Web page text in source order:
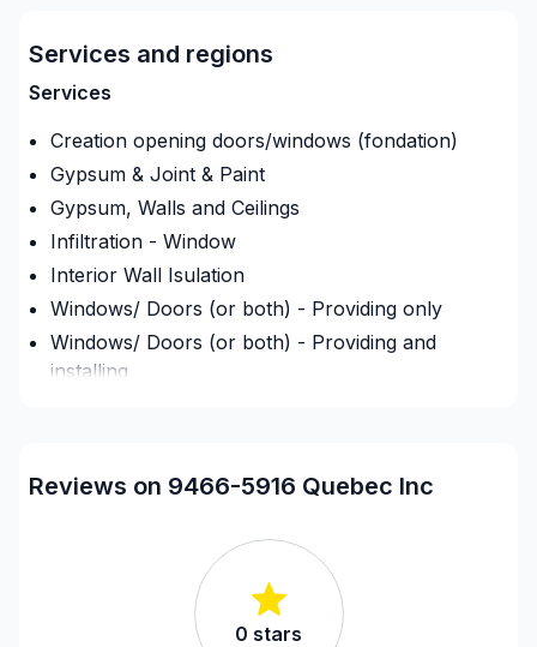
concrétiser vos projets tout en respectant vos
exigences, vos délais et votre vision. Confiez votre
Notre engagement est simple : offrir un service
d'exception, centré sur vos besoins et vos
aspirations.
Services and regions
Services
Creation opening doors/windows (fondation)
Gypsum & Joint & Paint
Gypsum, Walls and Ceilings
Infiltration - Window
Interior Wall Isulation
Windows/ Doors (or both) - Providing only
Windows/ Doors (or both) - Providing and
installing
de Grace)
Montreal (Nord: Saint-Laurent to Montreal-Nord)
Montreal (South: Lachine to Verdun)
Montréal (West Island: Pierrefonds to Senneville)
Reviews on 9466-5916 Quebec Inc
0 stars